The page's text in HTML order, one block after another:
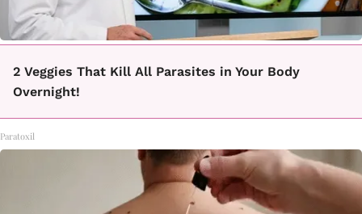
2 Veggies That Kill All Parasites in Your Body
Overnight!
Paratoxil